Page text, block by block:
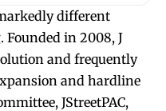
different
in 2008, J
and frequently
and hardline
JStreetPAC,